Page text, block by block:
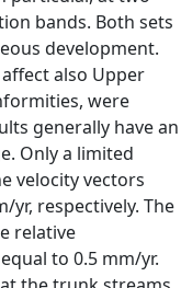
bands. Both sets
development.
also Upper
were
generally have an
Only a limited
velocity vectors
yr, respectively. The
relative
to 0.5 mm/yr.